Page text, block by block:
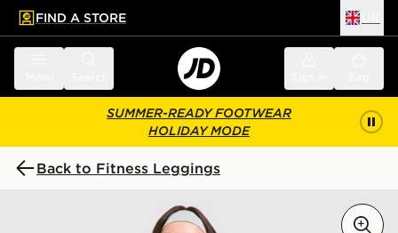
main content
Skip footer
FIND A STORE
SUMMER-READY FOOTWEAR
HOLIDAY MODE
Back to Fitness Leggings